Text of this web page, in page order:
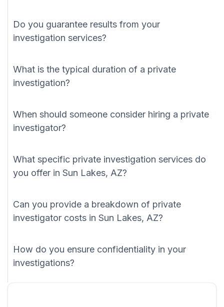
Do you guarantee results from your
investigation services?
What is the typical duration of a private
investigation?
When should someone consider hiring a private
investigator?
What specific private investigation services do
you offer in Sun Lakes, AZ?
Can you provide a breakdown of private
investigator costs in Sun Lakes, AZ?
How do you ensure confidentiality in your
investigations?